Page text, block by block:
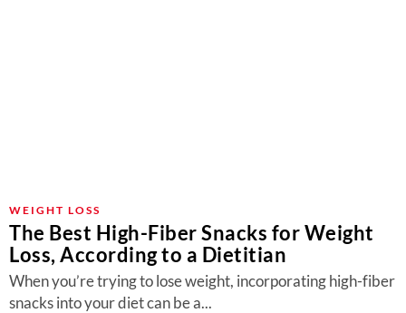
WEIGHT LOSS
The Best High-Fiber Snacks for Weight
Loss, According to a Dietitian
When you’re trying to lose weight, incorporating high-fiber
snacks into your diet can be a...